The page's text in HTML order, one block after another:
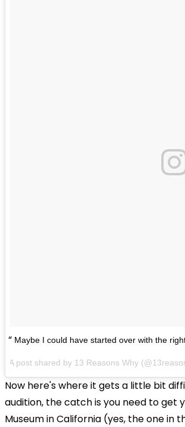
Maybe I could have started over with the
A post shared by 13 Reasons Why
Now here's where it gets a little bit
audition, the catch is you need to get
Museum in California (yes, the one in